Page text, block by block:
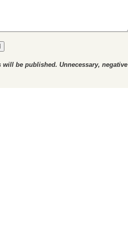
be published. Unnecessary, negative